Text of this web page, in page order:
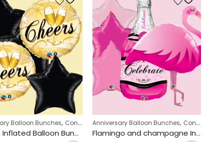
,Hen Party Balloon Bunches
,Hen Party Balloon Bunches
Balloon Bunches, Congratulations Balloon Bunches ,Engagement
Cheers Inflated Balloon Bunch
Anniversary Balloon Bunches, Congratulations Balloon Bunches
Flamingo and champagne Inflated Balloon Bunch